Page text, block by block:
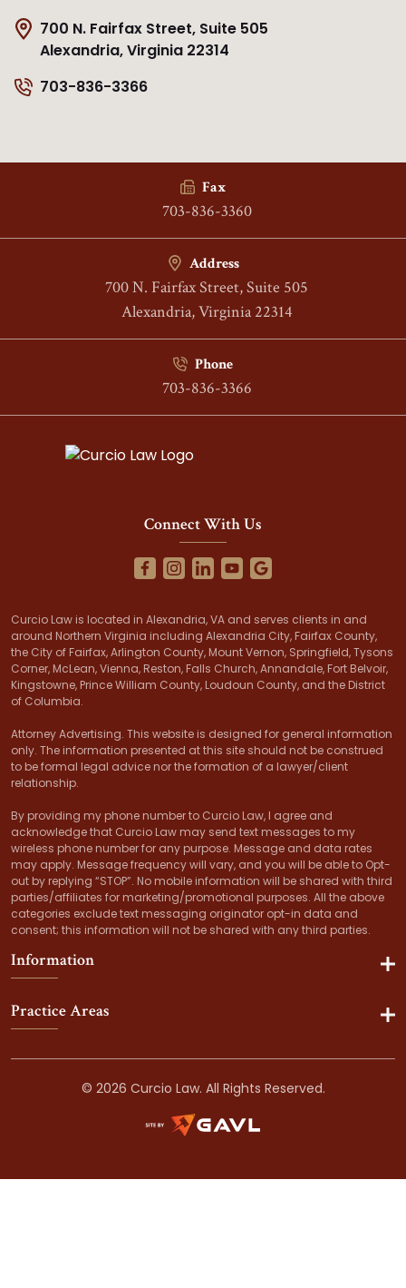
700 N. Fairfax Street, Suite 505
Alexandria, Virginia 22314
703-836-3366
Fax
703-836-3360
Address
700 N. Fairfax Street, Suite 505
Alexandria, Virginia 22314
Phone
703-836-3366
Connect With Us
Curcio Law is located in Alexandria, VA and serves clients in and
around Northern Virginia including Alexandria City, Fairfax County,
the City of Fairfax, Arlington County, Mount Vernon, Springfield, Tysons
Corner, McLean, Vienna, Reston, Falls Church, Annandale, Fort Belvoir,
Kingstowne, Prince William County, Loudoun County, and the District
of Columbia.
Attorney Advertising. This website is designed for general information
only. The information presented at this site should not be construed
to be formal legal advice nor the formation of a lawyer/client
relationship.
By providing my phone number to Curcio Law, I agree and
acknowledge that Curcio Law may send text messages to my
wireless phone number for any purpose. Message and data rates
may apply. Message frequency will vary, and you will be able to Opt-
out by replying “STOP”. No mobile information will be shared with third
parties/affiliates for marketing/promotional purposes. All the above
categories exclude text messaging originator opt-in data and
consent; this information will not be shared with any third parties.
Information
Practice Areas
© 2026 Curcio Law. All Rights Reserved.